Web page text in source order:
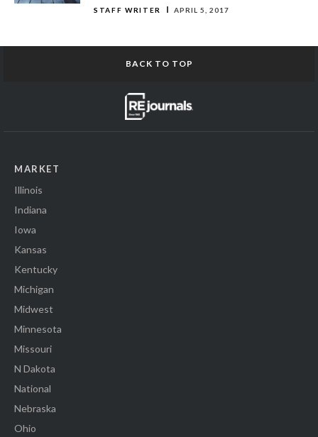
STAFF WRITER APRIL 5, 2017
BACK TO TOP
MARKET
Illinois
Indiana
Iowa
Kansas
Kentucky
Michigan
Midwest
Minnesota
Missouri
N Dakota
National
Nebraska
Ohio